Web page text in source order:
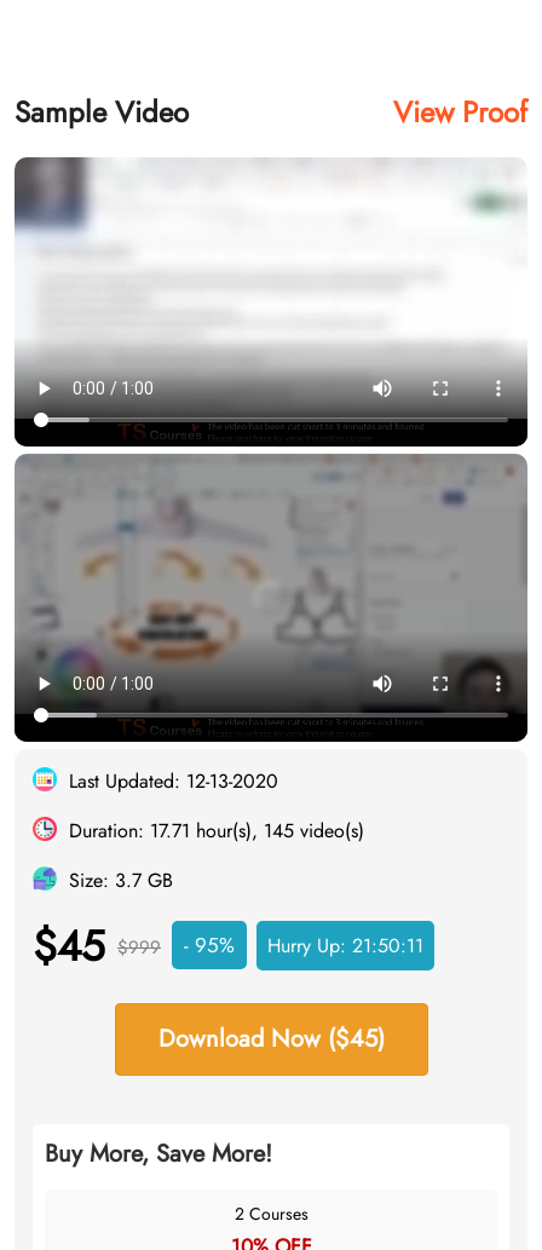
Sample Video View Proof
Last Updated: 12-13-2020
Duration: 17.71 hour(s), 145 video(s)
Size: 3.7 GB
$45 $999 - 95% Hurry Up: 21:50:10
Download Now ($45)
Buy More, Save More!
2 Courses